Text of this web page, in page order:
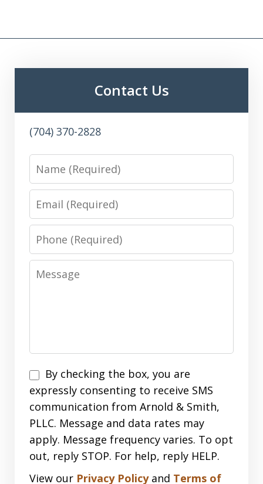
Contact Us
(704) 370-2828
Name
Email
Phone
Message
Disclaimer
By checking the box, you are
expressly consenting to receive SMS
communication from Arnold & Smith,
PLLC. Message and data rates may
apply. Message frequency varies. To opt
out, reply STOP. For help, reply HELP.
View our Privacy Policyand Terms of